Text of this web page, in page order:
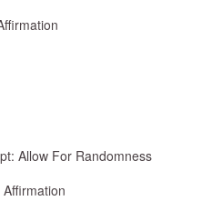
Allow For Randomness